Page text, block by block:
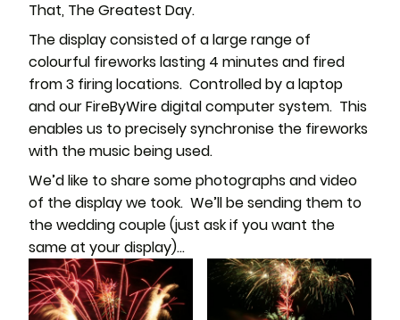
That, The Greatest Day.
The display consisted of a large range of
colourful fireworks lasting 4 minutes and fired
from 3 firing locations. Controlled by a laptop
and our FireByWire digital computer system. This
enables us to precisely synchronise the fireworks
with the music being used.
We’d like to share some photographs and video
of the display we took. We’ll be sending them to
the wedding couple (just ask if you want the
same at your display)…